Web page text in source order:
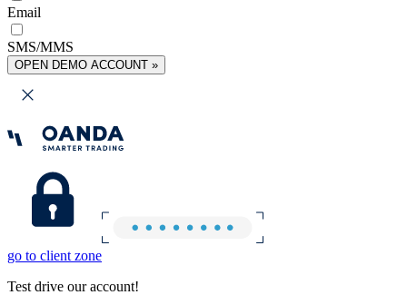
Email
SMS/MMS
OPEN DEMO ACCOUNT »
go to client zone
Test drive our account!